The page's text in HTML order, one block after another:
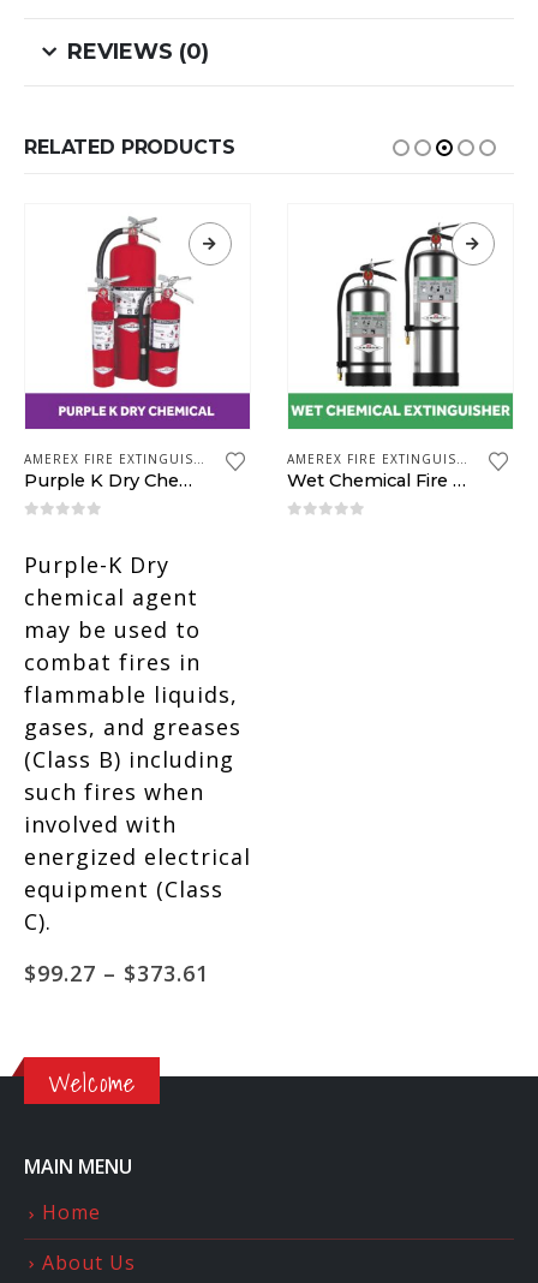
REVIEWS (0)
RELATED PRODUCTS
This product has multiple variants. The options may be chosen on the product page
AMEREX FIRE EXTINGUISHERS
Purple K Dry Chemical
Purple-K Dry
chemical agent
may be used to
combat fires in
flammable liquids,
gases, and greases
(Class B) including
such fires when
involved with
energized electrical
equipment (Class
C).
$99.27 – $373.61
AMEREX FIRE EXTINGUISHERS
Wet Chemical Fire Extinguisher
Welcome
MAIN MENU
Home
About Us